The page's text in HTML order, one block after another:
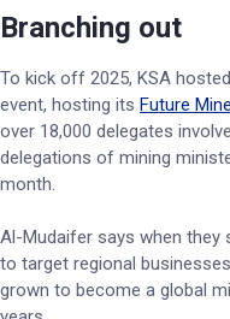
Branching out
To kick off 2025, KSA
event, hosting its Future
over 18,000 delegates
delegations of mining
month.
Al-Mudaifer says when they
to target regional
grown to become a global